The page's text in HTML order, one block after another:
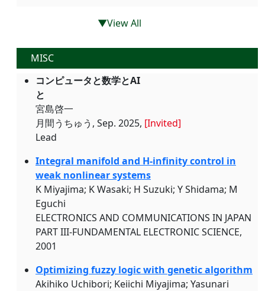
▼View All
MISC
コンピュータと数学とAI
と
宮島啓一
月間うちゅう, Sep. 2025, [Invited]
Lead
Integral manifold and H-infinity control in
weak nonlinear systems
K Miyajima; K Wasaki; H Suzuki; Y Shidama; M
Eguchi
ELECTRONICS AND COMMUNICATIONS IN JAPAN
PART III-FUNDAMENTAL ELECTRONIC SCIENCE,
2001
Optimizing fuzzy logic with genetic algorithm
Akihiko Uchibori; Keiichi Miyajima; Yasunari